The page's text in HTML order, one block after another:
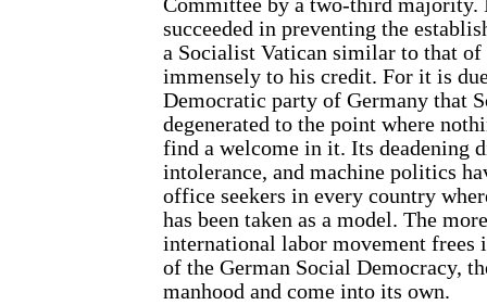
Committee by a two-third majority.
succeeded in preventing the
a Socialist Vatican similar to that
immensely to his credit. For it is
Democratic party of Germany that
degenerated to the point where
find a welcome in it. Its deadening
intolerance, and machine politics
office seekers in every country
has been taken as a model. The
international labor movement
of the German Social Democracy,
manhood and come into its own.